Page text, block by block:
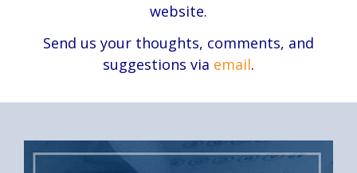
website.
Send us your thoughts, comments, and
suggestions via email.